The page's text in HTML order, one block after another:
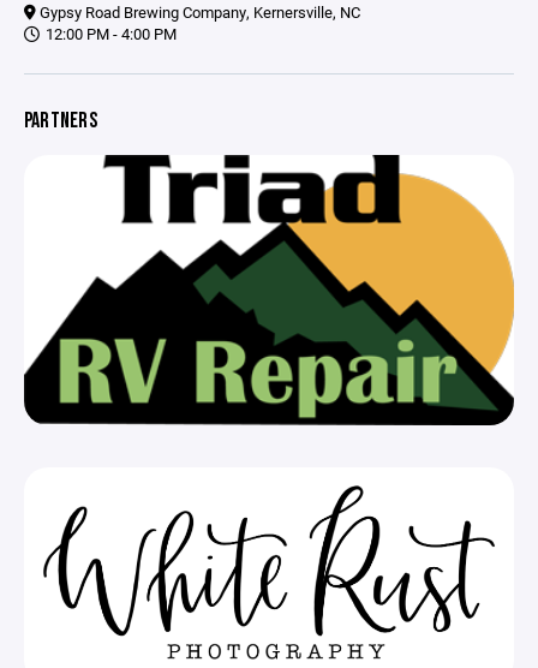
Gypsy Road Brewing Company, Kernersville, NC
12:00 PM - 4:00 PM
PARTNERS